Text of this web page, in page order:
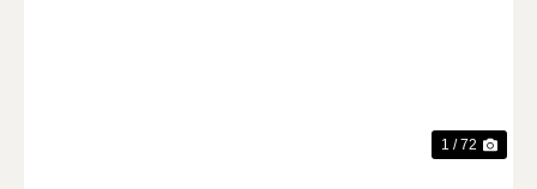
1 / 72